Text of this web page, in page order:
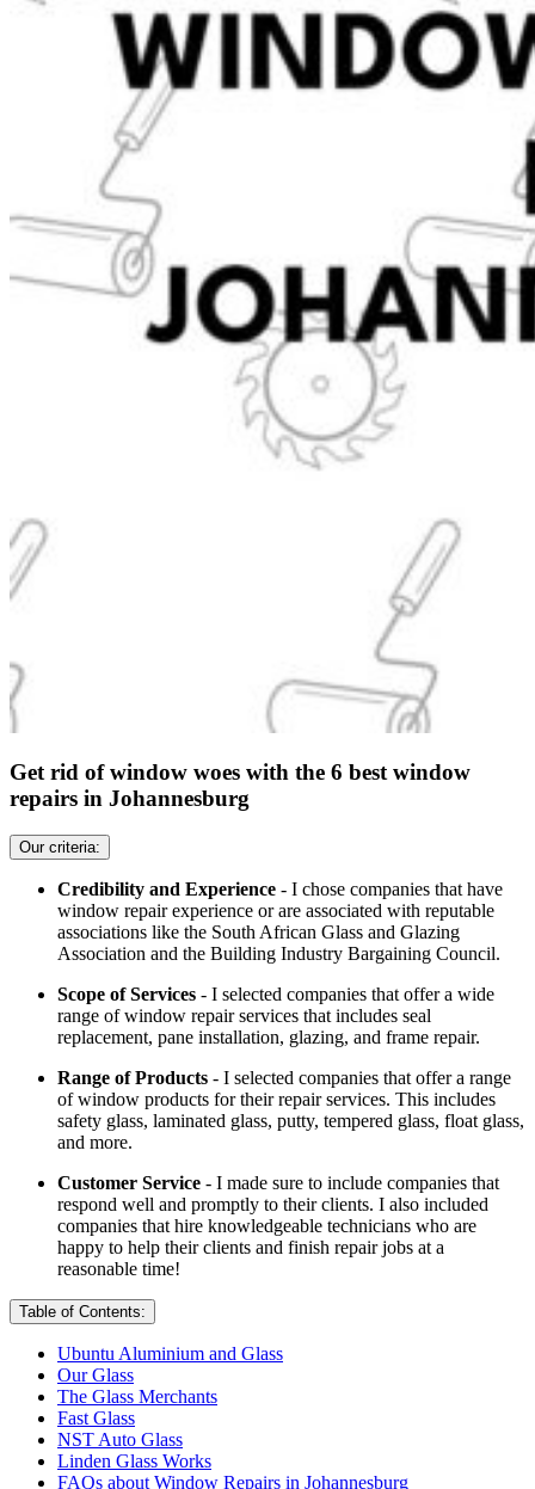
Get rid of window woes with the 6 best window
repairs in Johannesburg
Our criteria:
Credibility and Experience - I chose companies that have
window repair experience or are associated with reputable
associations like the South African Glass and Glazing
Association and the Building Industry Bargaining Council.
Scope of Services - I selected companies that offer a wide
range of window repair services that includes seal
replacement, pane installation, glazing, and frame repair.
Range of Products - I selected companies that offer a range
of window products for their repair services. This includes
safety glass, laminated glass, putty, tempered glass, float glass,
and more.
Customer Service - I made sure to include companies that
respond well and promptly to their clients. I also included
companies that hire knowledgeable technicians who are
happy to help their clients and finish repair jobs at a
reasonable time!
Table of Contents:
Ubuntu Aluminium and Glass
Our Glass
The Glass Merchants
Fast Glass
NST Auto Glass
Linden Glass Works
FAQs about Window Repairs in Johannesburg